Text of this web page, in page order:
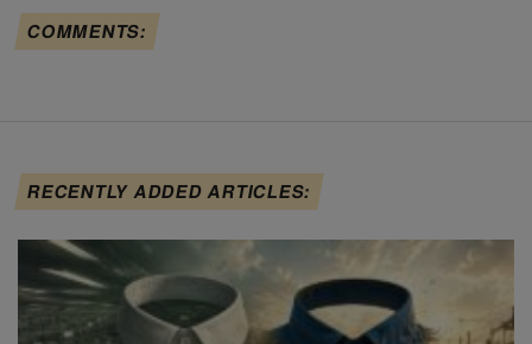
COMMENTS:
RECENTLY ADDED ARTICLES: